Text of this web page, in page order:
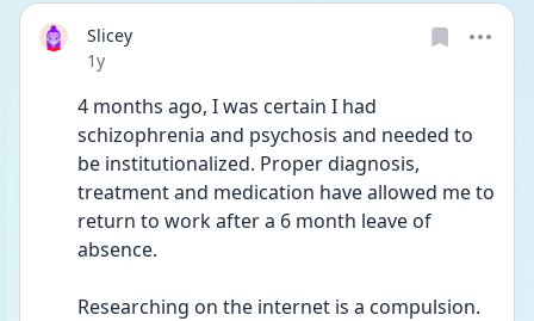
Slicey
Date posted
1y
4 months ago, I was certain I had
schizophrenia and psychosis and needed to
be institutionalized. Proper diagnosis,
treatment and medication have allowed me to
return to work after a 6 month leave of
absence.
Researching on the internet is a compulsion.